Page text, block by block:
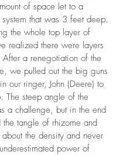
of space let to a
that was 3 feet deep.
the whole top layer of
realized there were layers
After a renegotiation of the
we pulled out the big guns
our ringer, John (Deere) to
The steep angle of the
a challenge, but in the end
the tangle of rhizome and
the density and never
power of